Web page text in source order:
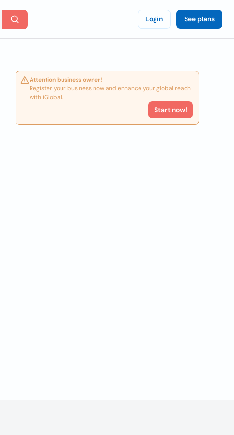
Login See plans
Attention business owner!
Register your business now and enhance your global reach
with iGlobal.
Start now!